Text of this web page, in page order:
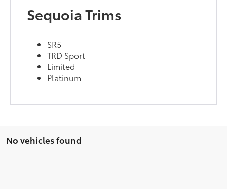
Sequoia Trims
SR5
TRD Sport
Limited
Platinum
No vehicles found